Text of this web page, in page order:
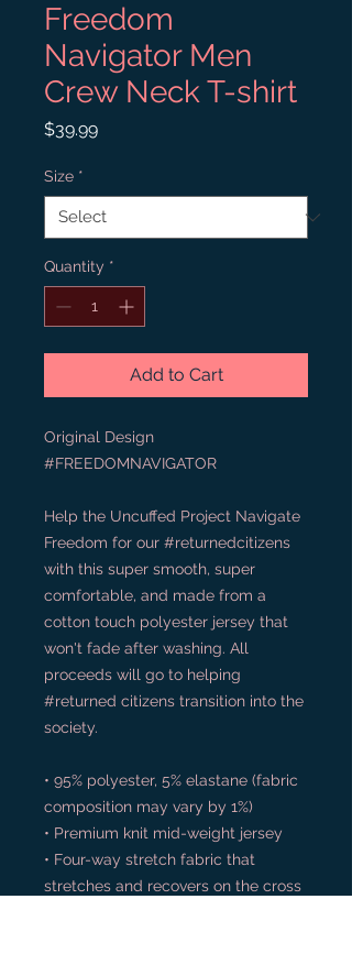
Freedom
Navigator Men
Crew Neck T-shirt
$39.99Price
Size *
Quantity *
Add to Cart
Original Design
#FREEDOMNAVIGATOR
Help the Uncuffed Project Navigate
Freedom for our #returnedcitizens
with this super smooth, super
comfortable, and made from a
cotton touch polyester jersey that
won't fade after washing. All
proceeds will go to helping
#returned citizens transition into the
society.
• 95% polyester, 5% elastane (fabric
composition may vary by 1%)
• Premium knit mid-weight jersey
• Four-way stretch fabric that
stretches and recovers on the cross